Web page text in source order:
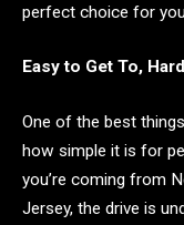
perfect choice for
Easy to Get To,
One of the best
how simple it is for
you’re coming from
Jersey, the drive is